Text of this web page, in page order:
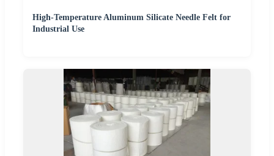
High-Temperature Aluminum Silicate Needle Felt for
Industrial Use